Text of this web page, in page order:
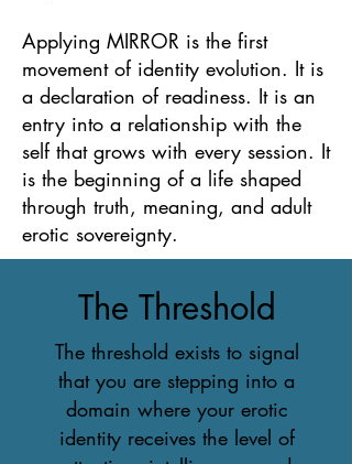
Applying MIRROR is the first
movement of identity evolution. It is
a declaration of readiness. It is an
entry into a relationship with the
self that grows with every session. It
is the beginning of a life shaped
through truth, meaning, and adult
erotic sovereignty.
The Threshold
The threshold exists to signal
that you are stepping into a
domain where your erotic
identity receives the level of